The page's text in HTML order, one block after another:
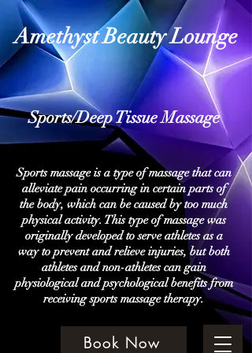
Amethyst Beauty Lounge
Sports/Deep Tissue Massage
Sports massage is a type of massage that can
alleviate pain occurring in certain parts of
the body, which can be caused by too much
physical activity. This type of massage was
originally developed to serve athletes as a
way to prevent and relieve injuries, but both
athletes and non-athletes can gain
physiological and psychological benefits from
receiving sports massage therapy.
Book Now